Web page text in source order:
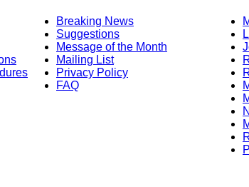
Breaking News
Suggestions
Message of the Month
Mailing List
Privacy Policy
FAQ